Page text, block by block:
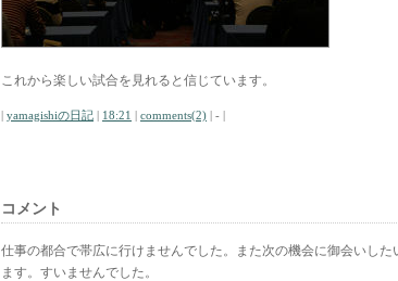
これから楽しい試合を見れると信じています。
| yamagishiの日記 | 18:21 | comments(2) | - |
コメント
仕事の都合で帯広に行けませんでした。また次の機会に御会いした
ます。すいませんでした。